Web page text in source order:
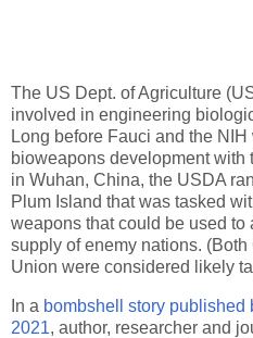
The US Dept. of Agriculture
involved in engineering
Long before Fauci and the
bioweapons development with
in Wuhan, China, the USDA
Plum Island that was tasked
weapons that could be used to
supply of enemy nations.
Union were considered likely
In a bombshell story
2021, author, researcher and